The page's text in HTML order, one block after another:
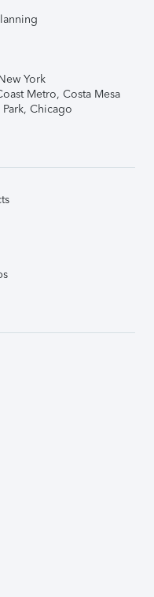
York
Metro, Costa Mesa
Chicago